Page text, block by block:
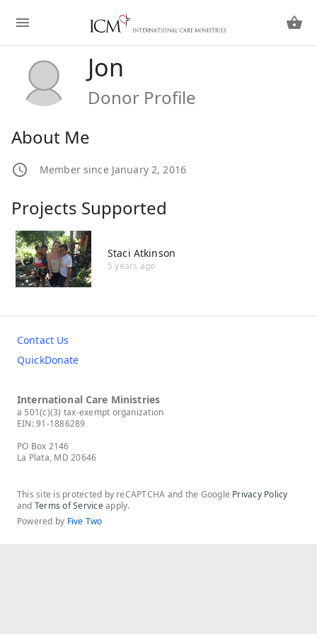
Jon
Donor Profile
About Me
Member since January 2, 2016
Projects Supported
Staci Atkinson
5 years ago
Contact Us
QuickDonate
International Care Ministries
a 501(c)(3) tax-exempt organization
EIN: 91-1886289
PO Box 2146
La Plata, MD 20646
This site is protected by reCAPTCHA and the Google Privacy Policy
and Terms of Serviceapply.
Powered by Five Two